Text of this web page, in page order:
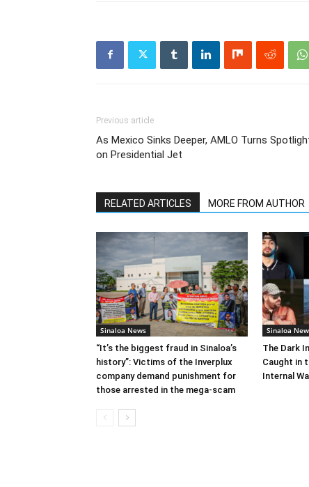
Previous article
As Mexico Sinks Deeper, AMLO Turns
on Presidential Jet
RELATED ARTICLES MORE FROM AUTHOR
Sinaloa News
“It’s the biggest fraud in Sinaloa’s
history”: Victims of the Inverplux
company demand punishment for
those arrested in the mega-scam
Sinaloa
The Dark
Caught in
Internal